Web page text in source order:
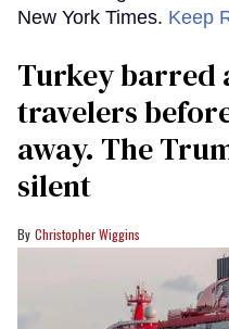
New York Times. Keep
Turkey barred
travelers
away. The
silent
Christopher Wiggins